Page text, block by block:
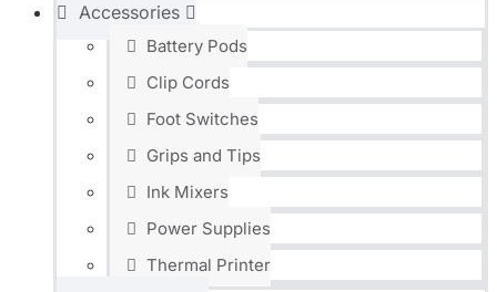
Accessories
Battery Pods
Clip Cords
Foot Switches
Grips and Tips
Ink Mixers
Power Supplies
Thermal Printer